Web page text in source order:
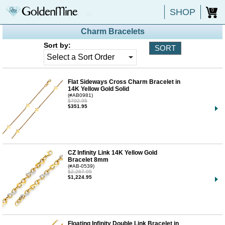
SHOP 0
Charm Bracelets
Sort by:
Flat Sideways Cross Charm Bracelet in
14K Yellow Gold Solid
(#AB0981)
$792.95
$351.95
CZ Infinity Link 14K Yellow Gold
Bracelet 8mm
(#AB-0539)
$2,267.95
$1,224.95
Floating Infinity Double Link Bracelet in